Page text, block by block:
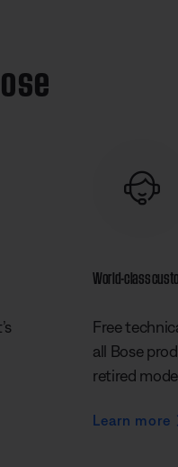
World-class
Free
all Bose
retired
Learn more